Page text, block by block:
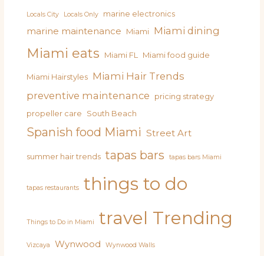
Locals City Locals Only marine electronics
marine maintenance Miami Miami dining
Miami eats Miami FL Miami food guide
Miami Hairstyles Miami Hair Trends
preventive maintenance
pricing strategy
propeller care
South Beach
Spanish food Miami Street Art
summer hair trends tapas bars tapas bars Miami
tapas restaurants things to do
Things to Do in Miami travel Trending
Vizcaya Wynwood Wynwood Walls